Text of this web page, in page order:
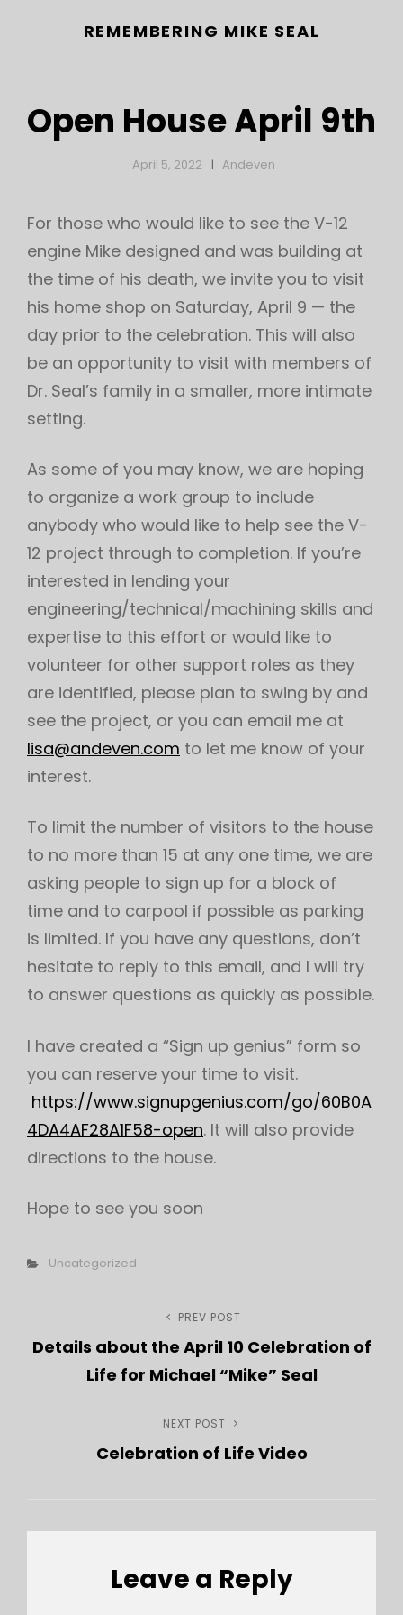
REMEMBERING MIKE SEAL
Open House April 9th
April 5, 2022 Andeven
For those who would like to see the V-12
engine Mike designed and was building at
the time of his death, we invite you to visit
his home shop on Saturday, April 9 — the
day prior to the celebration. This will also
be an opportunity to visit with members of
Dr. Seal’s family in a smaller, more intimate
setting.
As some of you may know, we are hoping
to organize a work group to include
anybody who would like to help see the V-
12 project through to completion. If you’re
interested in lending your
engineering/technical/machining skills and
expertise to this effort or would like to
volunteer for other support roles as they
are identified, please plan to swing by and
see the project, or you can email me at
lisa@andeven.com to let me know of your
interest.
To limit the number of visitors to the house
to no more than 15 at any one time, we are
asking people to sign up for a block of
time and to carpool if possible as parking
is limited. If you have any questions, don’t
hesitate to reply to this email, and I will try
to answer questions as quickly as possible.
I have created a “Sign up genius” form so
you can reserve your time to visit.
https://www.signupgenius.com/go/60B0A
4DA4AF28A1F58-open. It will also provide
directions to the house.
Hope to see you soon
Categories
Uncategorized
navigation
Previous
Post
PREV POST
Details about the April 10 Celebration of
Life for Michael “Mike” Seal
Next
Post
NEXT POST
Celebration of Life Video
Leave a Reply